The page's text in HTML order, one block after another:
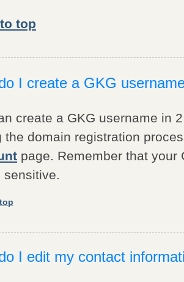
top
I create a GKG
create a GKG username in
the domain registration
page. Remember that your
sensitive.
I edit my contact